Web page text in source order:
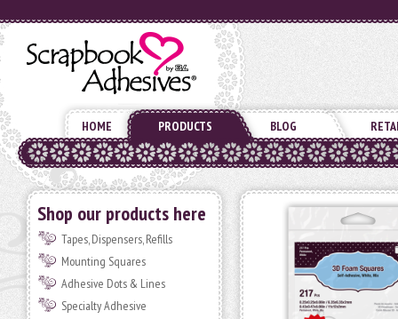
HOME PRODUCTS BLOG
Shop our products here
Tapes, Dispensers, Refills
Mounting Squares
Adhesive Dots & Lines
Specialty Adhesive